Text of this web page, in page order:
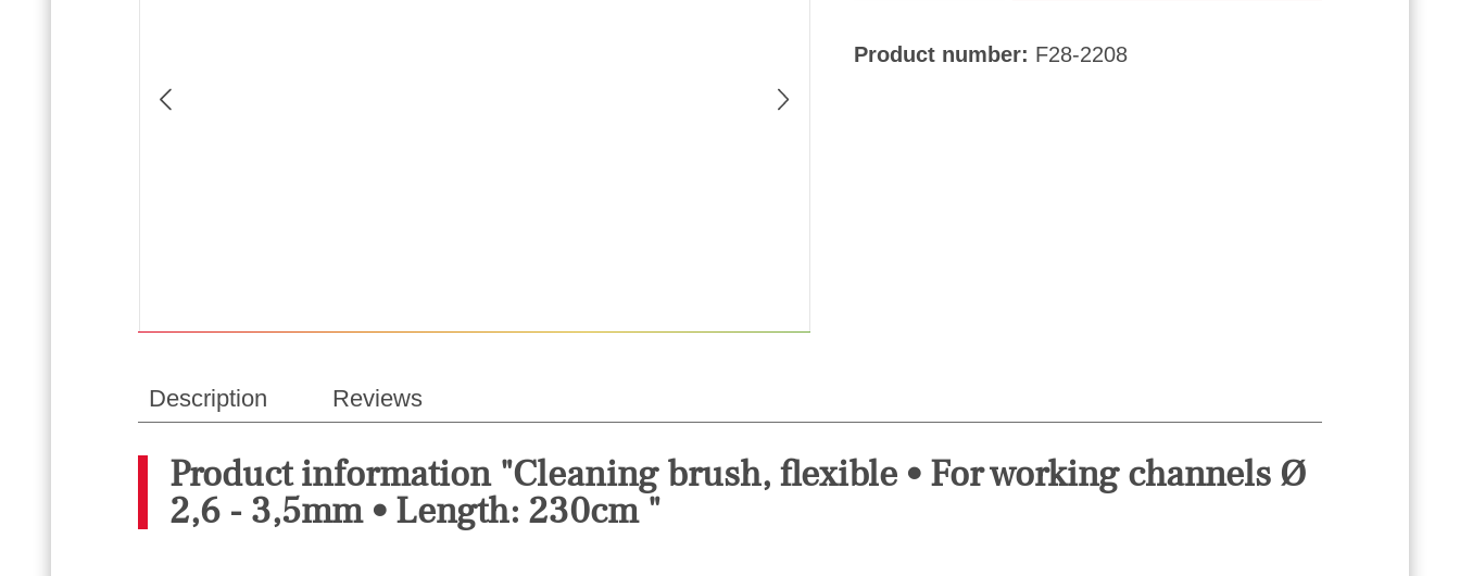
Product number: F28-2208
Description Reviews
Product information "Cleaning brush, flexible • For working channels Ø
2,6 - 3,5mm • Length: 230cm "